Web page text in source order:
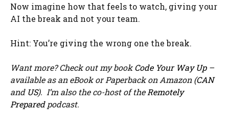
Now imagine how that feels to watch, giving your
AI the break and not your team.
Hint: You’re giving the wrong one the break.
Want more? Check out my bookCode Your Way Up–
available as an eBook or Paperback on Amazon (CAN
and US). I’m also the co-host of the Remotely
Preparedpodcast.